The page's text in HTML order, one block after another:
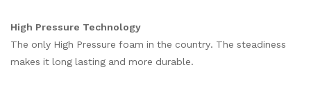
High Pressure Technology
The only High Pressure foam in the country. The steadiness
makes it long lasting and more durable.